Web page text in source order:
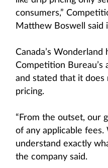
consumers,”
Matthew Boswell said
Canada’s Wonderland
Competition Bureau’s
and stated that it does
pricing.
“From the outset, our
of any applicable
understand exactly
the company said.